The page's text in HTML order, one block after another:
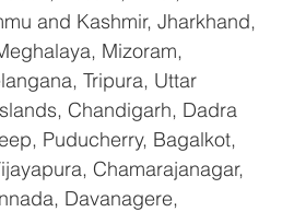
and Kashmir, Jharkhand,
Mizoram,
Tripura, Uttar
Chandigarh, Dadra
Puducherry, Bagalkot,
Chamarajanagar,
Davanagere,